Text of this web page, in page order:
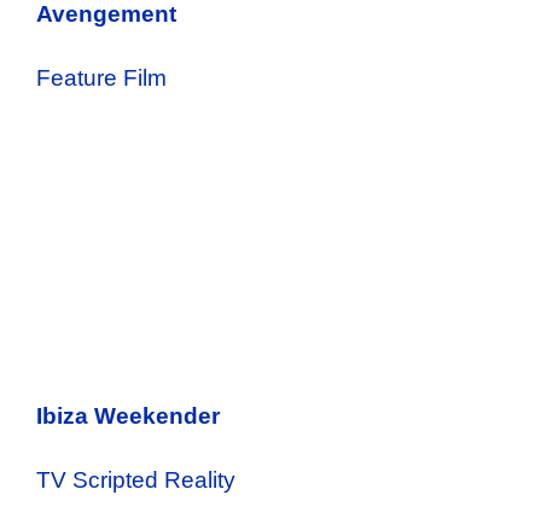
Avengement
Feature Film
Ibiza Weekender
TV Scripted Reality